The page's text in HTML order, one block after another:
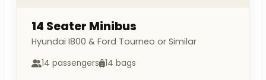
14 Seater Minibus
Hyundai I800 & Ford Tourneo or Similar
14 passengers 14 bags